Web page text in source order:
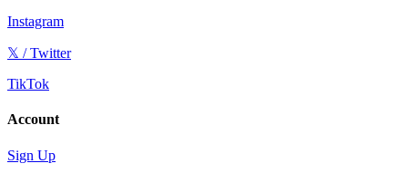
Instagram
𝕏 / Twitter
TikTok
Account
Sign Up